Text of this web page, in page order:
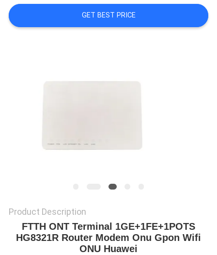
SITEMAP
GET BEST PRICE
Product Description
FTTH ONT Terminal 1GE+1FE+1POTS
HG8321R Router Modem Onu Gpon Wifi
ONU Huawei